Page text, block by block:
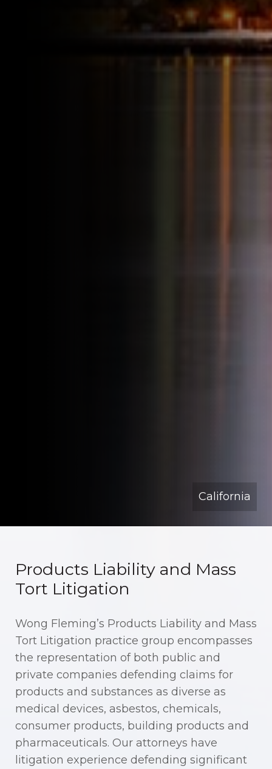
California
Products Liability and Mass
Tort Litigation
Wong Fleming’s Products Liability and Mass
Tort Litigation practice group encompasses
the representation of both public and
private companies defending claims for
products and substances as diverse as
medical devices, asbestos, chemicals,
consumer products, building products and
pharmaceuticals. Our attorneys have
litigation experience defending significant